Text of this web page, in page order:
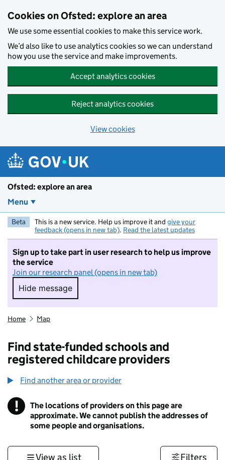
Cookies on Ofsted: explore an area
We use some essential cookies to make this service work.
We’d also like to use analytics cookies so we can understand
how you use the service and make improvements.
Accept analytics cookies
Reject analytics cookies
View cookies
Ofsted: explore an area
Menu
Beta This is a new service. Help us improve it and give your
feedback (opens in new tab). Read the latest updates
Sign up to take part in user research to help us improve
the service
Join our research panel (opens in new tab)
Hide message
Hide message. I do not want to take part in
Home Map
Find state-funded schools and
registered childcare providers
Find another area or provider
! Information
The locations of providers on this page are
approximate. We cannot publish the addresses of
some people and organisations.
View as list Filters